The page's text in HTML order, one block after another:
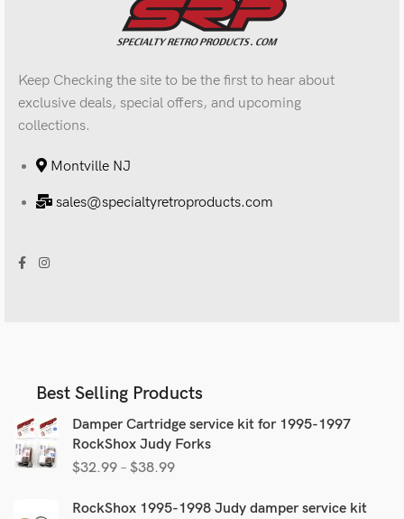
Keep Checking the site to be the first to hear about
exclusive deals, special offers, and upcoming
collections.
Montville NJ
sales@specialtyretroproducts.com
Best Selling Products
Damper Cartridge service kit for 1995-1997
RockShox Judy Forks
$32.99 – $38.99
RockShox 1995-1998 Judy damper service kit